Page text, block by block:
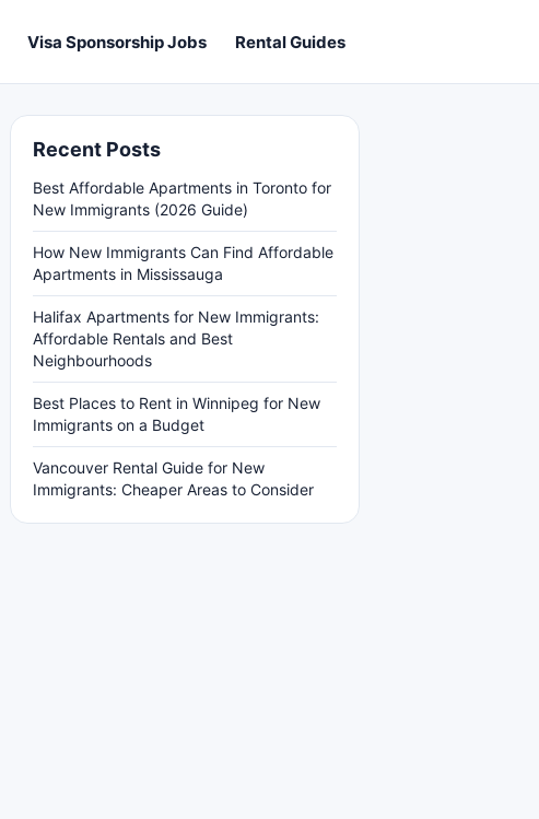
Visa Sponsorship Jobs Rental Guides
Recent Posts
Best Affordable Apartments in Toronto for
New Immigrants (2026 Guide)
How New Immigrants Can Find Affordable
Apartments in Mississauga
Halifax Apartments for New Immigrants:
Affordable Rentals and Best
Neighbourhoods
Best Places to Rent in Winnipeg for New
Immigrants on a Budget
Vancouver Rental Guide for New
Immigrants: Cheaper Areas to Consider